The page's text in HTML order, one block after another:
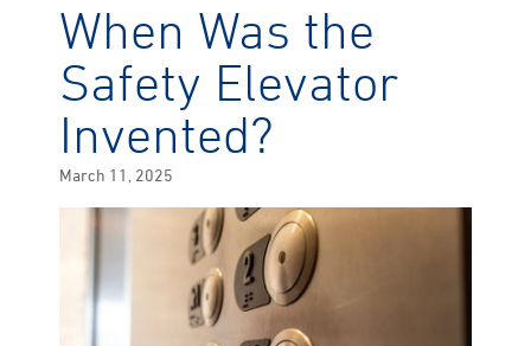
When Was the
Safety Elevator
Invented?
Posted
March 11, 2025